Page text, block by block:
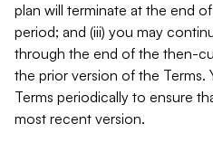
plan will terminate at the end
period; and (iii) you may
through the end of the then-
the prior version of the Terms.
Terms periodically to ensure
most recent version.